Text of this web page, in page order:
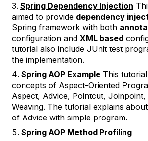
Spring Dependency Injection
aimed to provide dependency
Spring framework with both
configuration and XML based
tutorial also include JUnit test
the implementation.
Spring AOP Example This
concepts of Aspect-Oriented
Aspect, Advice, Pointcut, Joinpoint,
Weaving. The tutorial explains
of Advice with simple program.
Spring AOP Method Profiling